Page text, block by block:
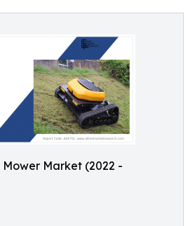
Market (2022 -